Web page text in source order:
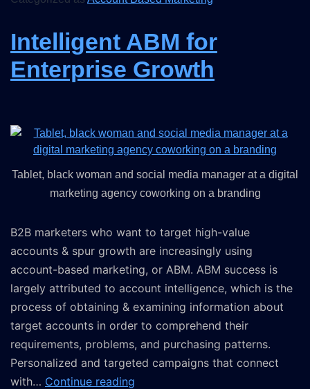
Intelligent ABM for
Enterprise Growth
Tablet, black woman and social media manager at a digital
marketing agency coworking on a branding
B2B marketers who want to target high-value
accounts & spur growth are increasingly using
account-based marketing, or ABM. ABM success is
largely attributed to account intelligence, which is the
process of obtaining & examining information about
target accounts in order to comprehend their
requirements, problems, and purchasing patterns.
Personalized and targeted campaigns that connect
with… Continue reading